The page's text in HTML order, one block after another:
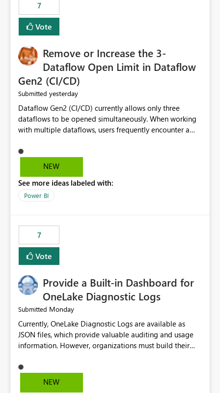
7
Vote
Remove or Increase the 3-
Dataflow Open Limit in Dataflow
Gen2 (CI/CD)
Submitted yesterday
Dataflow Gen2 (CI/CD) currently allows only three
dataflows to be opened simultaneously. When working
with multiple dataflows, users frequently encounter a
opened items from the left navigation pane. Please
consider removing this restriction or increasing the limit
multiple Dataflow Gen2 (CI/CD) items.
NEW
See more ideas labeled with:
Power BI
7
Vote
Provide a Built-in Dashboard for
OneLake Diagnostic Logs
Submitted Monday
Currently, OneLake Diagnostic Logs are available as
JSON files, which provide valuable auditing and usage
information. However, organizations must build their
before they can analyze the data effectively. It would be
extremely useful if Microsoft provided out-of-the-box
NEW